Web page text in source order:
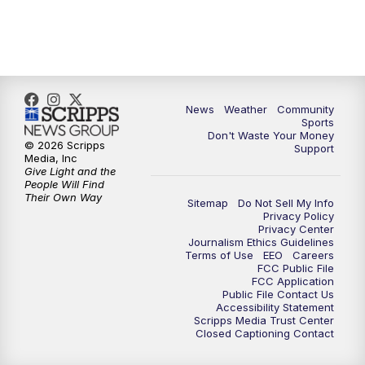
10:30
News Weather
Community
Sports
Don't Waste Your Money
Support
Sitemap
Do Not Sell My Info
Privacy Policy
Privacy Center
Journalism Ethics Guidelines
Terms of Use
EEO
Careers
FCC Public File
FCC Application
Public File Contact Us
Accessibility Statement
Scripps Media Trust Center
Closed Captioning Contact
© 2026 Scripps
Media, Inc
Give Light and the
People Will Find
Their Own Way